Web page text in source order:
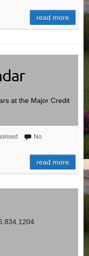
read more
at the Major Credit
No
read more